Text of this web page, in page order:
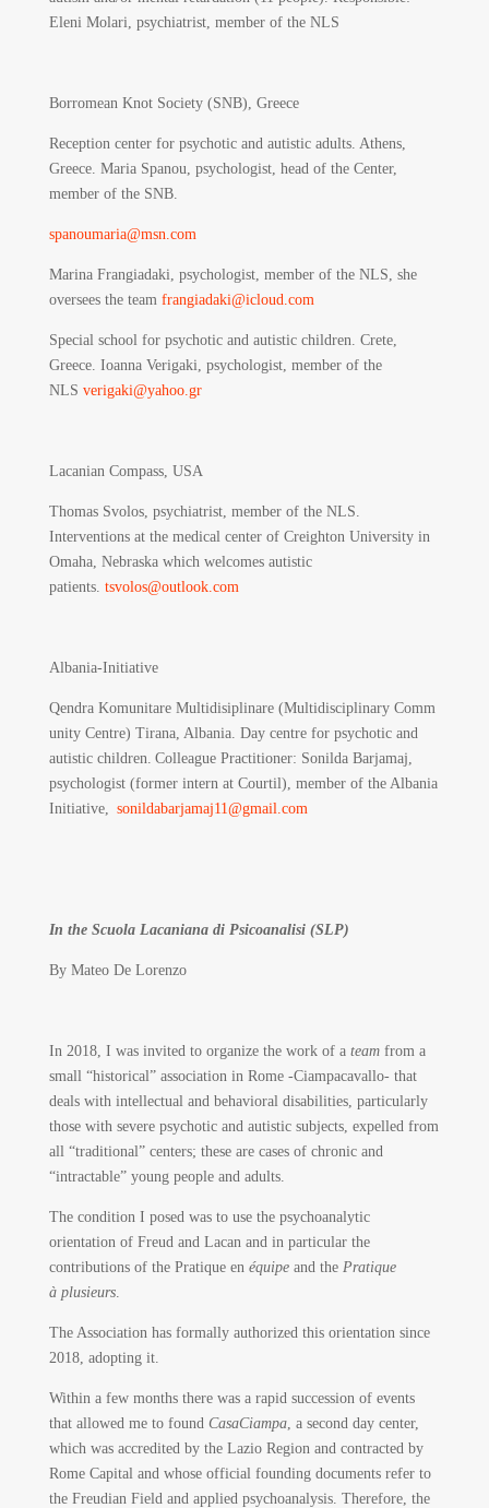
Eleni Molari, psychiatrist, member of the NLS
Borromean Knot Society (SNB), Greece
Reception center for psychotic and autistic adults. Athens,
Greece. Maria Spanou, psychologist, head of the Center,
member of the SNB.
spanoumaria@msn.com
Marina Frangiadaki, psychologist, member of the NLS, she
oversees the team frangiadaki@icloud.com
Special school for psychotic and autistic children. Crete,
Greece. Ioanna Verigaki, psychologist, member of the
NLS verigaki@yahoo.gr
Lacanian Compass, USA
Thomas Svolos, psychiatrist, member of the NLS.
Interventions at the medical center of Creighton University in
Omaha, Nebraska which welcomes autistic
patients. tsvolos@outlook.com
Albania-Initiative
Qendra Komunitare Multidisiplinare (Multidisciplinary Comm
unity Centre) Tirana, Albania. Day centre for psychotic and
autistic children. Colleague Practitioner: Sonilda Barjamaj,
psychologist (former intern at Courtil), member of the Albania
Initiative, sonildabarjamaj11@gmail.com
In the Scuola Lacaniana di Psicoanalisi (SLP)
By Mateo De Lorenzo
In 2018, I was invited to organize the work of a teamfrom a
small “historical” association in Rome -Ciampacavallo- that
deals with intellectual and behavioral disabilities, particularly
those with severe psychotic and autistic subjects, expelled from
all “traditional” centers; these are cases of chronic and
“intractable” young people and adults.
The condition I posed was to use the psychoanalytic
orientation of Freud and Lacan and in particular the
contributions of the Pratique en équipeand the Pratique
à plusieurs.
The Association has formally authorized this orientation since
2018, adopting it.
Within a few months there was a rapid succession of events
that allowed me to found CasaCiampa, a second day center,
which was accredited by the Lazio Region and contracted by
Rome Capital and whose official founding documents refer to
the Freudian Field and applied psychoanalysis. Therefore, the